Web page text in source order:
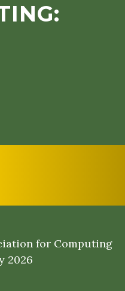
for Computing
2026